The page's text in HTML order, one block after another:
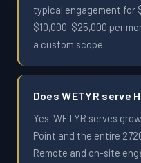
typical engagement for
$10,000-$25,000 per
a custom scope.
Does WETYR serve
Yes. WETYR serves
Point and the entire
Remote and on-site